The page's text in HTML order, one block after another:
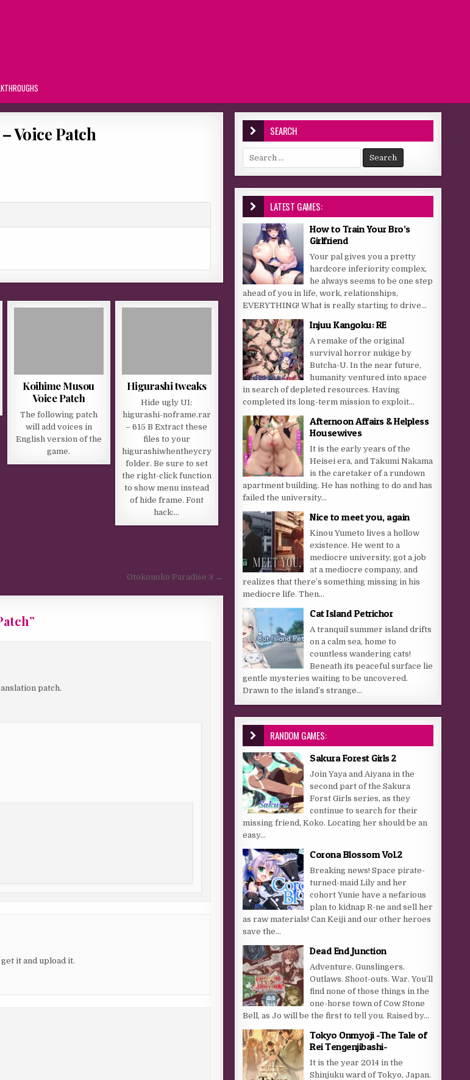
Voice Patch
Koihime Musou
Voice Patch
The following patch
will add voices in
English version of the
game.
Higurashi tweaks
Hide ugly UI:
higurashi-noframe.rar
– 615 B Extract these
files to your
higurashiwhentheycry
folder. Be sure to set
the right-click function
to show menu instead
of hide frame. Font
hack:…
Otokonoko Paradise 3 →
”
patch.
it and upload it.
SEARCH
Search for:
LATEST GAMES:
How to Train Your Bro’s
Girlfriend
Your pal gives you a pretty
hardcore inferiority complex,
he always seems to be one step
ahead of you in life, work, relationships,
EVERYTHING! What is really starting to drive...
Injuu Kangoku: RE
A remake of the original
survival horror nukige by
Butcha-U. In the near future,
humanity ventured into space
in search of depleted resources. Having
completed its long-term mission to exploit...
Afternoon Affairs & Helpless
Housewives
It is the early years of the
Heisei era, and Takumi Nakama
is the caretaker of a rundown
apartment building. He has nothing to do and has
failed the university...
Nice to meet you, again
Kinou Yumeto lives a hollow
existence. He went to a
mediocre university, got a job
at a mediocre company, and
realizes that there’s something missing in his
mediocre life. Then...
Cat Island Petrichor
A tranquil summer island drifts
on a calm sea, home to
countless wandering cats!
Beneath its peaceful surface lie
gentle mysteries waiting to be uncovered.
Drawn to the island’s strange...
RANDOM GAMES:
Sakura Forest Girls 2
Join Yaya and Aiyana in the
second part of the Sakura
Forst Girls series, as they
continue to search for their
missing friend, Koko. Locating her should be an
easy...
Corona Blossom Vol.2
Breaking news! Space pirate-
turned-maid Lily and her
cohort Yunie have a nefarious
plan to kidnap R-ne and sell her
as raw materials! Can Keiji and our other heroes
save the...
Dead End Junction
Adventure. Gunslingers.
Outlaws. Shoot-outs. War. You’ll
find none of those things in the
one-horse town of Cow Stone
Bell, as Jo will be the first to tell you. Raised by...
Tokyo Onmyoji -The Tale of
Rei Tengenjibashi-
It is the year 2014 in the
Shinjuku ward of Tokyo, Japan.